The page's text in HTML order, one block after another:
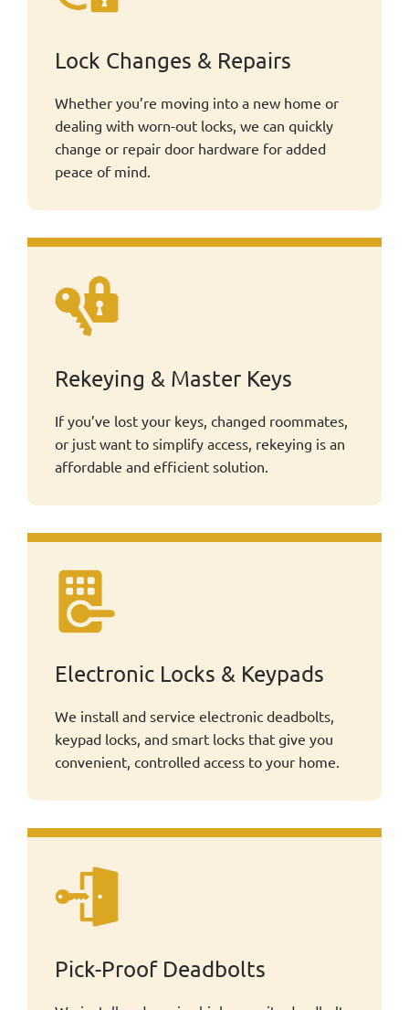
Lock Changes & Repairs
Whether you’re moving into a new home or
dealing with worn-out locks, we can quickly
change or repair door hardware for added
peace of mind.
Rekeying & Master Keys
If you’ve lost your keys, changed roommates,
or just want to simplify access, rekeying is an
affordable and efficient solution.
Electronic Locks & Keypads
We install and service electronic deadbolts,
keypad locks, and smart locks that give you
convenient, controlled access to your home.
Pick-Proof Deadbolts